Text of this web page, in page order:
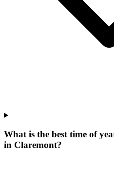
What is the best time of
in Claremont?